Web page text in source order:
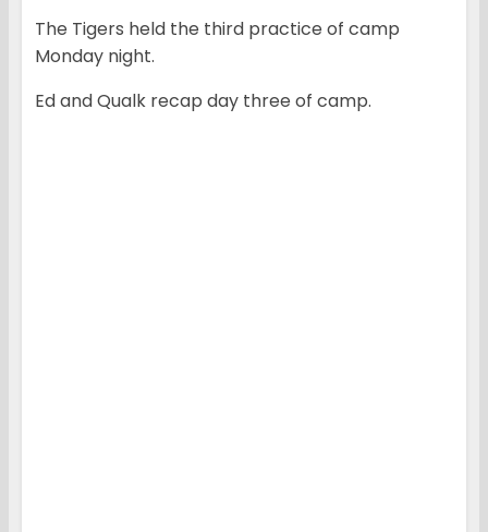
The Tigers held the third practice of camp
Monday night.
Ed and Qualk recap day three of camp.